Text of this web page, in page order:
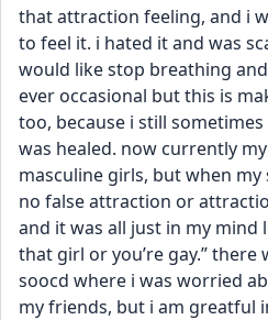
that attraction feeling, and i
to feel it. i hated it and was
would like stop breathing
ever occasional but this is
too, because i still
was healed. now currently
masculine girls, but when
no false attraction or
and it was all just in my mind
that girl or you’re gay.” there
soocd where i was worried
my friends, but i am greatful